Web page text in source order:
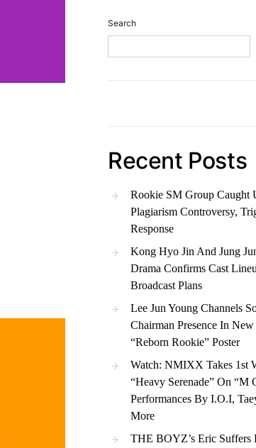
Search
Recent Posts
Rookie SM Group Caught
Plagiarism Controversy,
Response
Kong Hyo Jin And Jung
Drama Confirms Cast
Broadcast Plans
Lee Jun Young Channels
Chairman Presence In
“Reborn Rookie” Poster
Watch: NMIXX Takes 1st
“Heavy Serenade” On “M
Performances By I.O.I,
More
THE BOYZ’s Eric Suffers